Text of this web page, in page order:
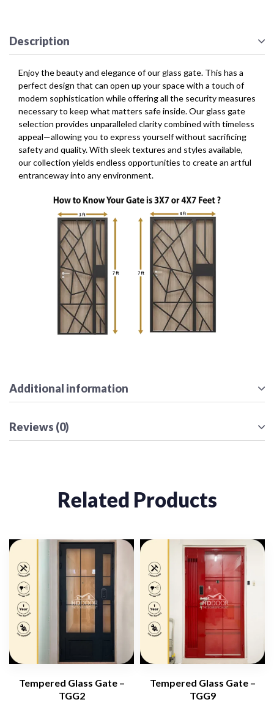
Description
Enjoy the beauty and elegance of our glass gate. This has a
perfect design that can open up your space with a touch of
modern sophistication while offering all the security measures
necessary to keep what matters safe inside. Our glass gate
selection provides unparalleled clarity combined with timeless
appeal—allowing you to express yourself without sacrificing
safety and quality. With sleek textures and styles available,
our collection yields endless opportunities to create an artful
entranceway into any environment.
Additional information
Reviews (0)
Related Products
Tempered Glass Gate –
TGG2
Tempered Glass Gate –
TGG9